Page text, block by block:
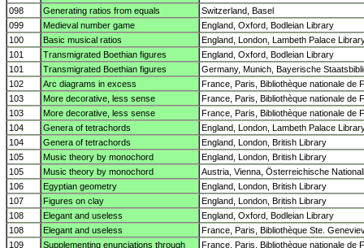
098 Generating ratios from equals
Switzerland, Basel
099
Medieval number game
England, Oxford, Bodleian Library
100
Basic musical ratios
England, London, Lambeth Palace
101
Transmigrated Boethian figures
England, Oxford, Bodleian Library
101
Transmigrated Boethian figures
Germany, Munich, Bayerische
102
Arc diagrams in excess
France, Paris, Bibliothèque nationale de
103
More decorative, less sense
France, Paris, Bibliothèque nationale de
103
More decorative, less sense
France, Paris, Bibliothèque nationale de
104
Genera of tetrachords
England, London, Lambeth Palace
104
Genera of tetrachords
England, London, British Library
105
Music theory by monochord
England, London, British Library
105
Music theory by monochord
Austria, Vienna, Österreichische
106
Egyptian geometry
England, London, British Library
107
Figures on clay
England, London, British Library
108
Elegant and useless
England, Oxford, Bodleian Library
108
Elegant and useless
France, Paris, Bibliothèque Ste.
109
Supplementing enunciations through France, Paris, Bibliothèque nationale de